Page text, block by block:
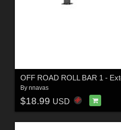
OFF ROAD ROLL BAR 1 -
By nnavas
$18.99 USD